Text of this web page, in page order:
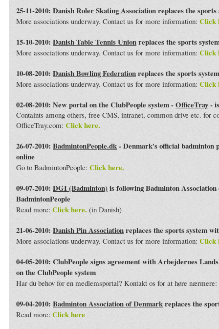
25-11-2010: Danish Roler Skating Associationreplaces the
More associations underway. Contact us for more information: Click
15-10-2010: Danish Table Tennis Unionreplaces the sports
More associations underway. Contact us for more information: Click
10-08-2010: Danish Bowling Federationreplaces the sports
More associations underway. Contact us for more information: Click
02-08-2010: New portal on the ClubPeople system -OfficeTray-
Containts among others, free CMS, intranet, common drive etc. for
OfficeTray.com: Click here.
26-07-2010: BadmintonPeople.dk- Denmark's official badminton
online
Go to BadmintonPeople: Click here.
09-07-2010: DGI (Badminton)is following Badminton
BadmintonPeople
Read more: Click here. (in Danish)
21-06-2010: Danish Pin Associationreplaces the sports system
More associations underway. Contact us for more information: Click
04-05-2010: ClubPeople signs agreement withArbejdernes
on the ClubPeople system
Har du behov for en medlemsportal? Kontakt os for at høre nærmere:
09-04-2010: Badminton Association of Denmarkreplaces the
Read more: Click here